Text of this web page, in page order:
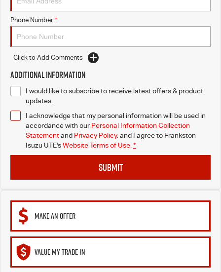
Phone Number *
Click to Add Comments
Additional Information
I would like to subscribe to receive latest offers & product
updates.
I acknowledge that my personal information will be used in
accordance with our Personal Information Collection
Statementand Privacy Policy, and I agree to Frankston
Isuzu UTE'sWebsite Terms of Use. *
SUBMIT
MAKE AN OFFER
VALUE MY TRADE-IN